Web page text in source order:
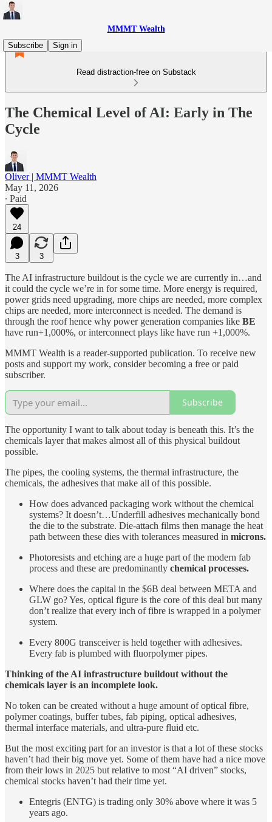
MMMT Wealth
Subscribe
Sign in
Read distraction-free on Substack
The Chemical Level of AI: Early in The
Cycle
Oliver | MMMT Wealth
May 11, 2026
∙ Paid
24
3 3
The AI infrastructure buildout is the cycle we are currently in…and
it could the cycle we’re in for some time. More energy is required,
power grids need upgrading, more chips are needed, more complex
chips are needed, more interconnect is needed. The demand is
through the roof hence why power generation companies like BE
have run+1,000%, or interconnect plays like have run +1,000%.
MMMT Wealth is a reader-supported publication. To receive new
posts and support my work, consider becoming a free or paid
subscriber.
Subscribe
The opportunity I want to talk about today is beneath this. It’s the
chemicals layer that makes almost all of this physical buildout
possible.
The pipes, the cooling systems, the thermal infrastructure, the
chemicals, the adhesives that make all of this possible.
How does advanced packaging work without the chemical
systems? It doesn’t…Underfill adhesives mechanically bond
the die to the substrate. Die-attach films then manage the heat
path between these dies with tolerances measured in microns.
Photoresists and etching are a huge part of the modern fab
process and these are predominantly chemical processes.
Where does the capital in the $6B deal between META and
GLW go? Yes, optical figure is the core of this deal but many
don’t realize that every inch of fibre is wrapped in a polymer
system.
Every 800G transceiver is held together with adhesives.
Every fab is plumbed with fluorpolymer pipes.
Thinking of the AI infrastructure buildout without the
chemicals layer is an incomplete look.
No token can be created without a huge amount of optical fibre,
polymer coatings, buffer tubes, fab piping, optical adhesives,
thermal interface materials, and ultra-pure fluid etc.
But the most exciting part for an investor is that a lot of these stocks
haven’t had their big move yet. Some of them have had a nice move
from their lows in 2025 but relative to most “AI driven” stocks,
chemical stocks haven’t had their time yet.
Entegris (ENTG) is trading only 30% above where it was 5
years ago.